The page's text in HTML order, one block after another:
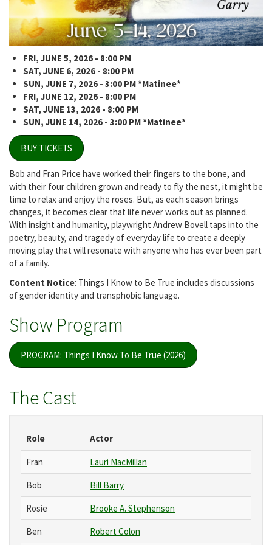
FRI, JUNE 5, 2026 - 8:00 PM
SAT, JUNE 6, 2026 - 8:00 PM
SUN, JUNE 7, 2026 - 3:00 PM *Matinee*
FRI, JUNE 12, 2026 - 8:00 PM
SAT, JUNE 13, 2026 - 8:00 PM
SUN, JUNE 14, 2026 - 3:00 PM *Matinee*
BUY TICKETS
Bob and Fran Price have worked their fingers to the bone, and
with their four children grown and ready to fly the nest, it might be
time to relax and enjoy the roses. But, as each season brings
changes, it becomes clear that life never works out as planned.
With insight and humanity, playwright Andrew Bovell taps into the
poetry, beauty, and tragedy of everyday life to create a deeply
moving play that will resonate with anyone who has ever been part
of a family.
Content Notice: Things I Know to Be True includes discussions
of gender identity and transphobic language.
Show Program
PROGRAM: Things I Know To Be True (2026)
The Cast
Role Actor
Fran
Lauri MacMillan
Bob
Bill Barry
Rosie
Brooke A. Stephenson
Ben
Robert Colon